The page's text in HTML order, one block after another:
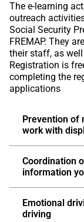
The e-learning
outreach
Social Security
FREMAP. They
their staff, as
Registration is
completing the
applications
Prevention of
work with
Coordination
information
Emotional
driving